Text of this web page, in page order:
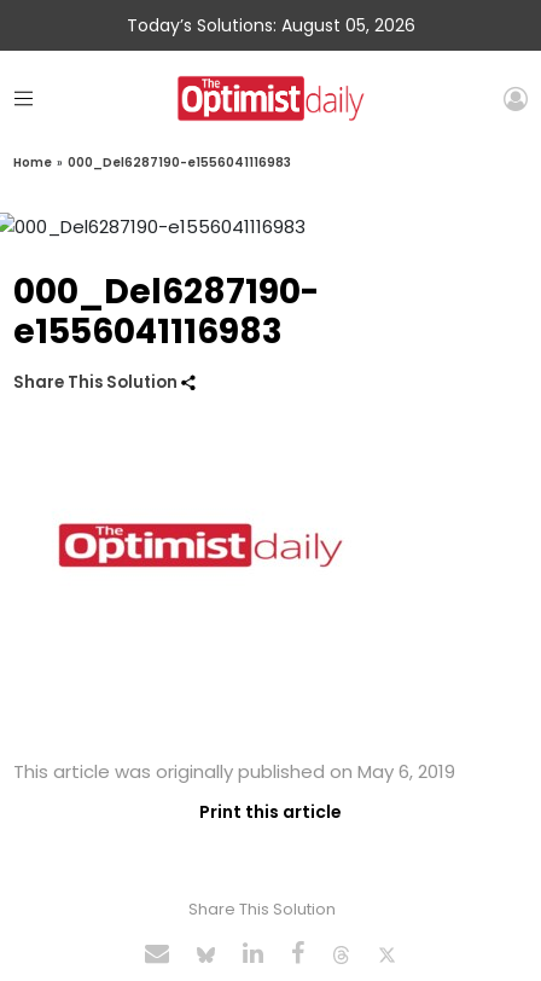
Today’s Solutions: August 05, 2026
Home » 000_Del6287190-e1556041116983
000_Del6287190-
e1556041116983
Share This Solution
This article was originally published on May 6, 2019
Print this article
Share This Solution